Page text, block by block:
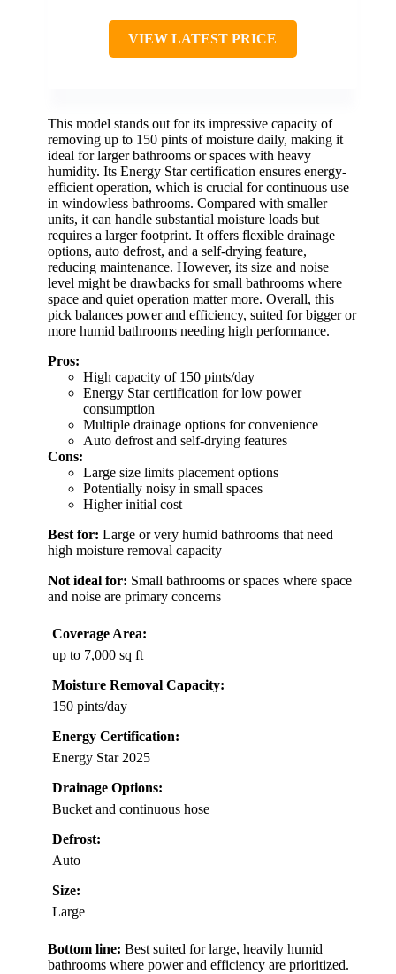
VIEW LATEST PRICE
This model stands out for its impressive capacity of
removing up to 150 pints of moisture daily, making it
ideal for larger bathrooms or spaces with heavy
humidity. Its Energy Star certification ensures energy-
efficient operation, which is crucial for continuous use
in windowless bathrooms. Compared with smaller
units, it can handle substantial moisture loads but
requires a larger footprint. It offers flexible drainage
options, auto defrost, and a self-drying feature,
reducing maintenance. However, its size and noise
level might be drawbacks for small bathrooms where
space and quiet operation matter more. Overall, this
pick balances power and efficiency, suited for bigger or
more humid bathrooms needing high performance.
Pros:
High capacity of 150 pints/day
Energy Star certification for low power
consumption
Multiple drainage options for convenience
Auto defrost and self-drying features
Cons:
Large size limits placement options
Potentially noisy in small spaces
Higher initial cost
Best for: Large or very humid bathrooms that need
high moisture removal capacity
Not ideal for: Small bathrooms or spaces where space
and noise are primary concerns
Coverage Area:
up to 7,000 sq ft
Moisture Removal Capacity:
150 pints/day
Energy Certification:
Energy Star 2025
Drainage Options:
Bucket and continuous hose
Defrost:
Auto
Size:
Large
Bottom line: Best suited for large, heavily humid
bathrooms where power and efficiency are prioritized.